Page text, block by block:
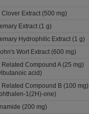
Extract (500 mg)
Extract (1 g)
Hydrophilic Extract (1 g)
Wort Extract (600 mg)
Compound A (25 mg)
acid)
Related Compound B (100 mg)
1(2H)-one)
(200 mg)